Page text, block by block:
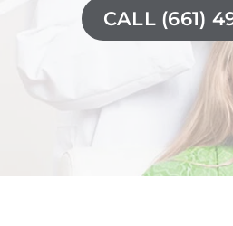
CALL (661)